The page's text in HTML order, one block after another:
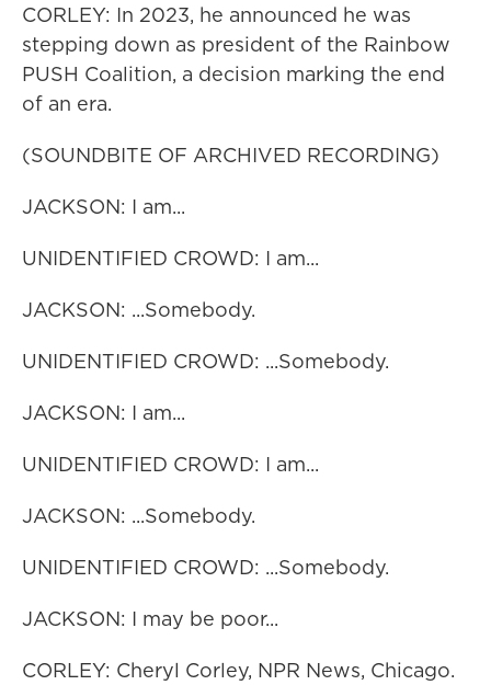
CORLEY: In 2023, he announced he was
stepping down as president of the Rainbow
PUSH Coalition, a decision marking the end
of an era.
(SOUNDBITE OF ARCHIVED RECORDING)
JACKSON: I am...
UNIDENTIFIED CROWD: I am...
JACKSON: ...Somebody.
UNIDENTIFIED CROWD: ...Somebody.
JACKSON: I am...
UNIDENTIFIED CROWD: I am...
JACKSON: ...Somebody.
UNIDENTIFIED CROWD: ...Somebody.
JACKSON: I may be poor...
CORLEY: Cheryl Corley, NPR News, Chicago.